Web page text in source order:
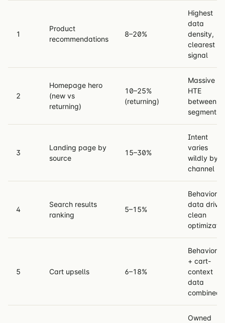
1
Product
recommendations
8–20%
Highest
data
density,
clearest
signal
2
Homepage hero
(new vs
returning)
10–25%
(returning)
Massive
HTE
between
segments
3
Landing page by
source
15–30%
Intent
varies
wildly by
channel
4
Search results
ranking
5–15%
Behavior
data
clean
5 Cart upsells 6–18%
Behavioral
+ cart-
context
data
combined
Owned